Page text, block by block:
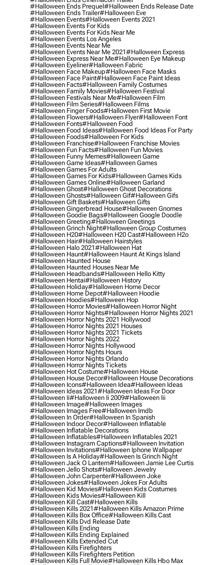
#halloween Ends Prequel#halloween Ends Release Date
#halloween Ends Trailer#halloween Eve
#halloween Events#halloween Events 2021
#halloween Events For Kids
#halloween Events For Kids Near Me
#halloween Events Los Angeles
#halloween Events Near Me
#halloween Events Near Me 2021#halloween Express
#halloween Express Near Me#halloween Eye Makeup
#halloween Eyeliner#halloween Fabric
#halloween Face Makeup#halloween Face Masks
#halloween Face Paint#halloween Face Paint Ideas
#halloween Facts#halloween Family Costumes
#halloween Family Movies#halloween Festival
#halloween Festivals Near Me#halloween Film
#halloween Film Series#halloween Films
#halloween Finger Foods#halloween First Movie
#halloween Flowers#halloween Flyer#halloween Font
#halloween Fonts#halloween Food
#halloween Food Ideas#halloween Food Ideas For Party
#halloween Foods#halloween For Kids
#halloween Franchise#halloween Franchise Movies
#halloween Fun Facts#halloween Fun Movies
#halloween Funny Memes#halloween Game
#halloween Game Ideas#halloween Games
#halloween Games For Adults
#halloween Games For Kids#halloween Games Kids
#halloween Games Online#halloween Garland
#halloween Ghost#halloween Ghost Decorations
#halloween Ghosts#halloween Gif#halloween Gifs
#halloween Gift Baskets#halloween Gifts
#halloween Gingerbread House#halloween Gnomes
#halloween Goodie Bags#halloween Google Doodle
#halloween Greeting#halloween Greetings
#halloween Grinch Night#halloween Group Costumes
#halloween H20#halloween H20 Cast#halloween H2o
#halloween Hair#halloween Hairstyles
#halloween Halo 2021#halloween Hat
#halloween Haunt#halloween Haunt At Kings Island
#halloween Haunted House
#halloween Haunted Houses Near Me
#halloween Headbands#halloween Hello Kitty
#halloween Hentai#halloween History
#halloween Holiday#halloween Home Decor
#halloween Home Depot#halloween Hoodie
#halloween Hoodies#halloween Hop
#halloween Horror Movies#halloween Horror Night
#halloween Horror Nights#halloween Horror Nights 2021
#halloween Horror Nights 2021 Hollywood
#halloween Horror Nights 2021 Houses
#halloween Horror Nights 2021 Tickets
#halloween Horror Nights 2022
#halloween Horror Nights Hollywood
#halloween Horror Nights Hours
#halloween Horror Nights Orlando
#halloween Horror Nights Tickets
#halloween Hot Costume#halloween House
#halloween House Decor#halloween House Decorations
#halloween Icons#halloween Idea#halloween Ideas
#halloween Ideas 2021#halloween Ideas For Door
#halloween Ii#halloween Ii 2009#halloween Iii
#halloween Image#halloween Images
#halloween Images Free#halloween Imdb
#halloween In Order#halloween In Spanish
#halloween Indoor Decor#halloween Inflatable
#halloween Inflatable Decorations
#halloween Inflatables#halloween Inflatables 2021
#halloween Instagram Captions#halloween Invitation
#halloween Invitations#halloween Iphone Wallpaper
#halloween Is A Holiday#halloween Is Grinch Night
#halloween Jack O Lantern#halloween Jamie Lee Curtis
#halloween Jello Shots#halloween Jewelry
#halloween John Carpenter#halloween Joke
#halloween Jokes#halloween Jokes For Adults
#halloween Kid Movies#halloween Kids Costumes
#halloween Kids Movies#halloween Kill
#halloween Kill Cast#halloween Kills
#halloween Kills 2021#halloween Kills Amazon Prime
#halloween Kills Box Office#halloween Kills Cast
#halloween Kills Dvd Release Date
#halloween Kills Ending
#halloween Kills Ending Explained
#halloween Kills Extended Cut
#halloween Kills Firefighters
#halloween Kills Firefighters Petition
#halloween Kills Full Movie#halloween Kills Hbo Max